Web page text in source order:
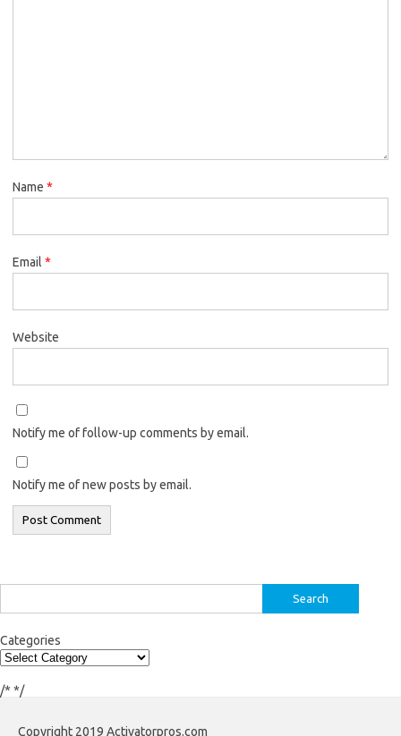
Name *
Email *
Website
Notify me of follow-up comments by email.
Notify me of new posts by email.
for:
Categories
/* */
Copyright 2019 Activatorpros.com